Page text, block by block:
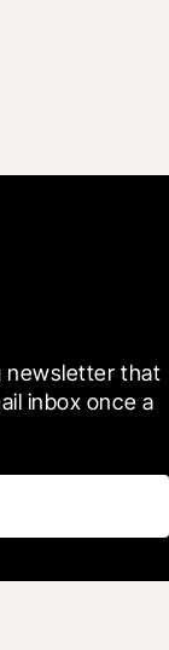
newsletter that
inbox once a